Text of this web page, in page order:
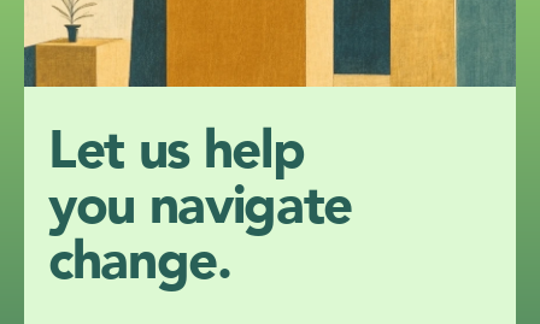
Let us help
you navigate
change.